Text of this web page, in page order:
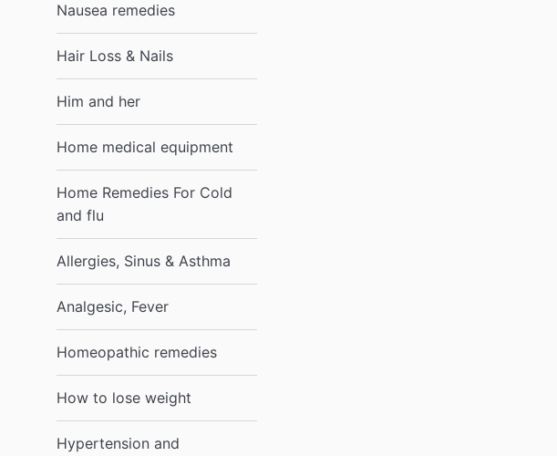
Nausea remedies
Hair Loss & Nails
Him and her
Home medical equipment
Home Remedies For Cold
and flu
Allergies, Sinus & Asthma
Analgesic, Fever
Homeopathic remedies
How to lose weight
Hypertension and